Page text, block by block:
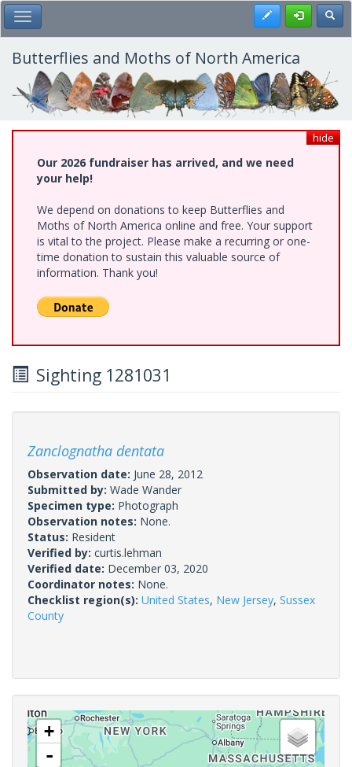
Skip
to
main
content
Toggle Main Menu Register
Butterflies and Moths of North America
hide
Our 2026 fundraiser has arrived, and we need
your help!
We depend on donations to keep Butterflies and
Moths of North America online and free. Your support
is vital to the project. Please make a recurring or one-
time donation to sustain this valuable source of
information. Thank you!
Sighting 1281031
Zanclognatha dentata
Observation date: June 28, 2012
Submitted by: Wade Wander
Specimen type: Photograph
Observation notes: None.
Status: Resident
Verified by: curtis.lehman
Verified date: December 03, 2020
Coordinator notes: None.
Checklist region(s): United States, New Jersey, Sussex
County
+
-